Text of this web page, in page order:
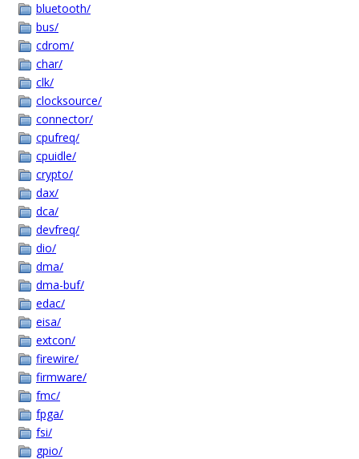
bluetooth/
bus/
cdrom/
char/
clk/
clocksource/
connector/
cpufreq/
cpuidle/
crypto/
dax/
dca/
devfreq/
dio/
dma/
dma-buf/
edac/
eisa/
extcon/
firewire/
firmware/
fmc/
fpga/
fsi/
gpio/